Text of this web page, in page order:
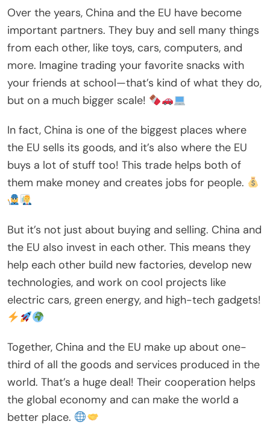
Over the years, China and the EU have become
important partners. They buy and sell many things
from each other, like toys, cars, computers, and
more. Imagine trading your favorite snacks with
your friends at school—that’s kind of what they do,
but on a much bigger scale!
In fact, China is one of the biggest places where
the EU sells its goods, and it’s also where the EU
buys a lot of stuff too! This trade helps both of
them make money and creates jobs for people.
But it’s not just about buying and selling. China and
the EU also invest in each other. This means they
help each other build new factories, develop new
technologies, and work on cool projects like
electric cars, green energy, and high-tech gadgets!
Together, China and the EU make up about one-
third of all the goods and services produced in the
world. That’s a huge deal! Their cooperation helps
the global economy and can make the world a
better place.